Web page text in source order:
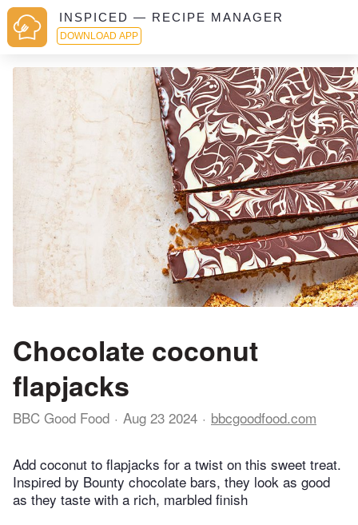
INSPICED — RECIPE MANAGER
DOWNLOAD APP
Chocolate coconut
flapjacks
BBC Good Food Aug 23 2024 bbcgoodfood.com
Add coconut to flapjacks for a twist on this sweet treat.
Inspired by Bounty chocolate bars, they look as good
as they taste with a rich, marbled finish